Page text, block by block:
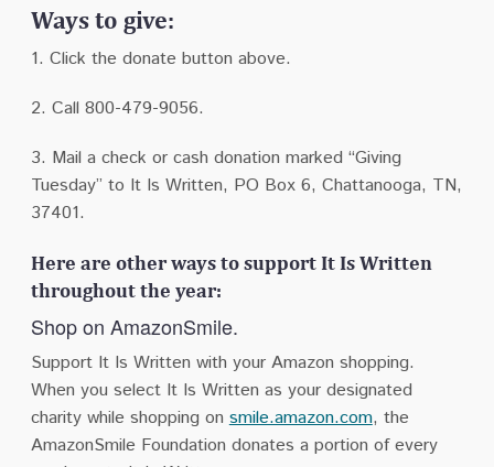
Ways to give:
1. Click the donate button above.
2. Call 800-479-9056.
3. Mail a check or cash donation marked “Giving
Tuesday” to It Is Written, PO Box 6, Chattanooga, TN,
37401.
Here are other ways to support It Is Written
throughout the year:
Shop on AmazonSmile.
Support It Is Written with your Amazon shopping.
When you select It Is Written as your designated
charity while shopping on smile.amazon.com, the
AmazonSmile Foundation donates a portion of every